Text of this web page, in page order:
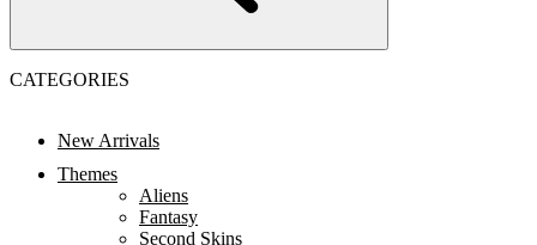
CATEGORIES
New Arrivals
Themes
Aliens
Fantasy
Second Skins